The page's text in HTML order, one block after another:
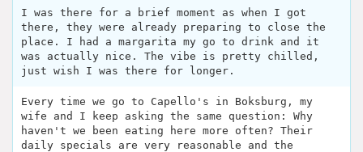
I was there for a brief moment as when I got
there, they were already preparing to close the
place. I had a margarita my go to drink and it
was actually nice. The vibe is pretty chilled,
just wish I was there for longer.
Every time we go to Capello's in Boksburg, my
wife and I keep asking the same question: Why
haven't we been eating here more often? Their
daily specials are very reasonable and the